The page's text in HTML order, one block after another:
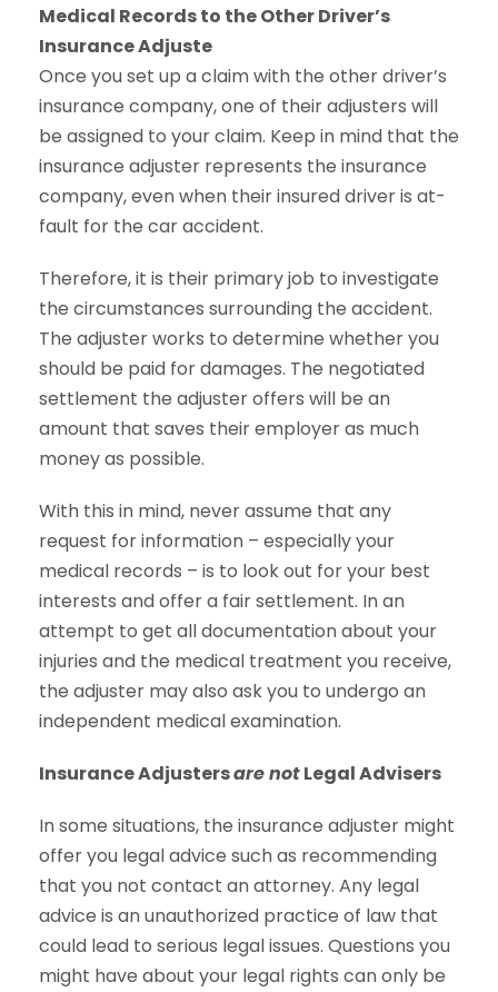
Medical Records to the Other Driver’s
Insurance Adjuste
Once you set up a claim with the other driver’s
insurance company, one of their adjusters will
be assigned to your claim. Keep in mind that the
insurance adjuster represents the insurance
company, even when their insured driver is at-
fault for the car accident.
Therefore, it is their primary job to investigate
the circumstances surrounding the accident.
The adjuster works to determine whether you
should be paid for damages. The negotiated
settlement the adjuster offers will be an
amount that saves their employer as much
money as possible.
With this in mind, never assume that any
request for information – especially your
medical records – is to look out for your best
interests and offer a fair settlement. In an
attempt to get all documentation about your
injuries and the medical treatment you receive,
the adjuster may also ask you to undergo an
independent medical examination.
Insurance Adjustersare notLegal Advisers
In some situations, the insurance adjuster might
offer you legal advice such as recommending
that you not contact an attorney. Any legal
advice is an unauthorized practice of law that
could lead to serious legal issues. Questions you
might have about your legal rights can only be